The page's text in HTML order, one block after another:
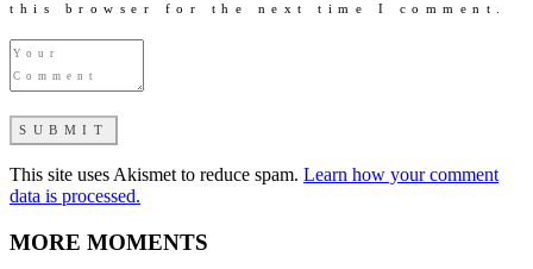
this browser for the next time I comment.
This site uses Akismet to reduce spam. Learn how your comment
data is processed.
MORE MOMENTS